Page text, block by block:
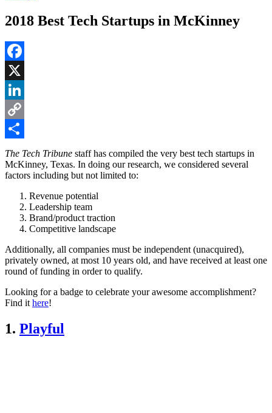
2018 Best Tech Startups in McKinney
Facebook
X
LinkedIn
Copy
Link
Share
The Tech Tribune staff has compiled the very best tech startups in
McKinney, Texas. In doing our research, we considered several
factors including but not limited to:
Revenue potential
Leadership team
Brand/product traction
Competitive landscape
Additionally, all companies must be independent (unacquired),
privately owned, at most 10 years old, and have received at least one
round of funding in order to qualify.
Looking for a badge to celebrate your awesome accomplishment?
Find it here!
1. Playful